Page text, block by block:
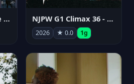
L'estate che finì due volte NJPW G1 Climax 36 - Day 14
2026 ★ 0.0 1g